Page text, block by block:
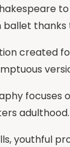
thanks
created
focuses
adulthood.
youthful